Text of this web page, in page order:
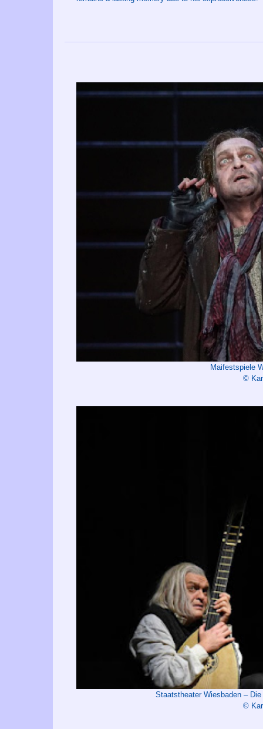
Maifestspiele
©
Staatstheater Wiesbaden –
©